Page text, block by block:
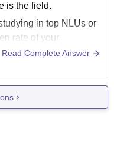
is the field.
in top NLUs or
rate of your
foreign, indian
Read Complete Answer